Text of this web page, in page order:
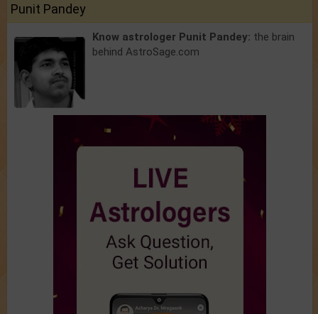
Punit Pandey
Know astrologer Punit Pandey: the brain
behind AstroSage.com